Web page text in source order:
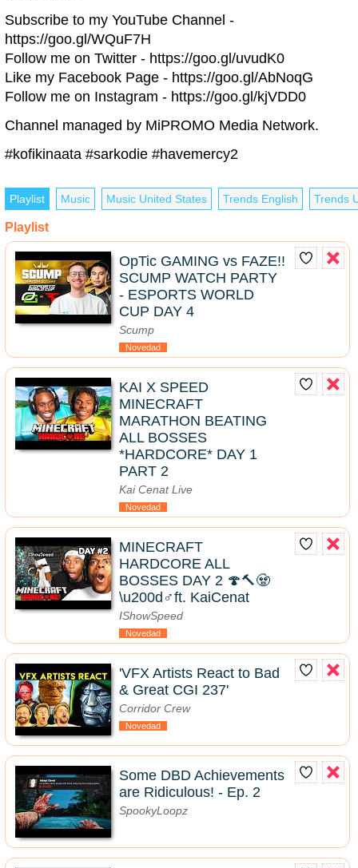
Subscribe to my YouTube Channel -
https://goo.gl/WQuF7H
Follow me on Twitter - https://goo.gl/uvudK0
Like my Facebook Page - https://goo.gl/AbNoqG
Follow me on Instagram - https://goo.gl/kjVDD0
Channel managed by MiPROMO Media Network.
#kofikinaata #sarkodie #havemercy2
Playlist Music Music United States Trends English Trends
Playlist
OpTic GAMING vs FAZE!!
SCUMP WATCH PARTY
- ESPORTS WORLD
CUP DAY 4
Scump
Novedad
KAI X SPEED
MINECRAFT
MARATHON BEATING
ALL BOSSES
*HARDCORE* DAY 1
PART 2
Kai Cenat Live
Novedad
MINECRAFT
HARDCORE ALL
BOSSES DAY 2 🍄🔨🧟
\u200d♂️ft. KaiCenat
IShowSpeed
Novedad
'VFX Artists React to Bad
& Great CGI 237'
Corridor Crew
Novedad
Some DBD Achievements
are Ridiculous! - Ep. 2
SpookyLoopz